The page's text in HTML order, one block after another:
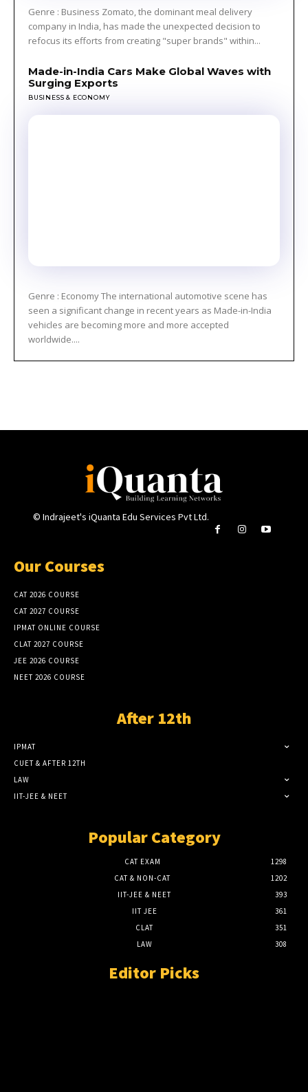
Genre : Business Zomato, the dominant meal delivery
company in India, has made the unexpected decision to
refocus its efforts from creating "super brands" within...
Made-in-India Cars Make Global Waves with
Surging Exports
BUSINESS & ECONOMY
Genre : Economy The international automotive scene has
seen a significant change in recent years as Made-in-India
vehicles are becoming more and more accepted
worldwide....
© Indrajeet's iQuanta Edu Services Pvt Ltd.
Our Courses
CAT 2026 COURSE
CAT 2027 COURSE
IPMAT ONLINE COURSE
CLAT 2027 COURSE
JEE 2026 COURSE
NEET 2026 COURSE
After 12th
IPMAT
CUET & AFTER 12TH
LAW
IIT-JEE & NEET
Popular Category
CAT EXAM
1298
CAT & NON-CAT
1202
IIT-JEE & NEET
393
IIT JEE
361
CLAT
351
LAW
308
Editor Picks